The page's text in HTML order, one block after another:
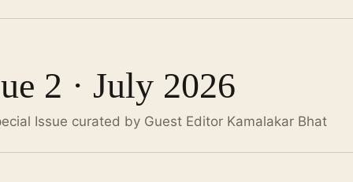
2 · July 2026
Issue curated by Guest Editor Kamalakar Bhat